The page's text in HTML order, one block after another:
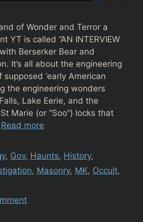
of Wonder and Terror a
YT is called “AN INTERVIEW
Berserker Bear and
It’s all about the engineering
‘early American
the engineering wonders
Lake Eerie, and the
Marie (or “Soo”) locks that
Read more
, Gov, Haunts, History,
, Masonry, MK, Occult,